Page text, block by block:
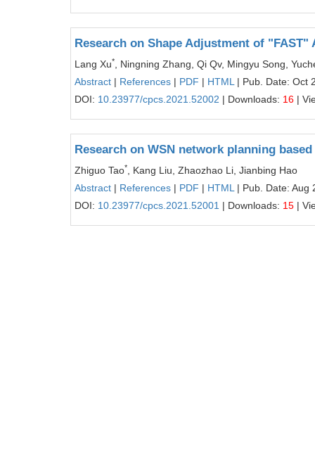
Research on Shape Adjustment of "FAST"
Lang Xu*
, Ningning Zhang, Qi Qv, Mingyu Song,
Abstract | References | PDF | HTML | Pub. Date: Oct
DOI: 10.23977/cpcs.2021.52002 | Downloads: 16 |
Research on WSN network planning
Zhiguo Tao*
, Kang Liu, Zhaozhao Li, Jianbing Hao
Abstract | References | PDF | HTML | Pub. Date: Aug
DOI: 10.23977/cpcs.2021.52001 | Downloads: 15 |